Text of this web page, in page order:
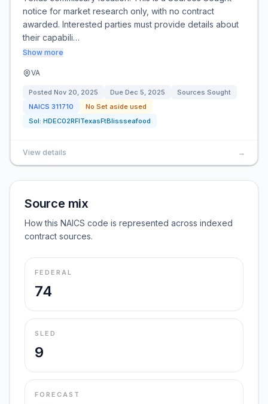
notice for market research only, with no contract
awarded. Interested parties must provide details about
their capabili…
Show more
VA
Posted Nov 20, 2025 Due Dec 5, 2025
Sources Sought
NAICS 311710
No Set aside used
Sol: HDEC02RFITexasFtBlissseafood
View details →
Source mix
How this NAICS code is represented across indexed
contract sources.
FEDERAL
74
SLED
9
FORECAST